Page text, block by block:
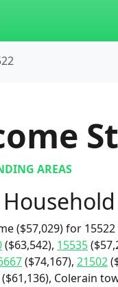
AREAS
($57,029) for
($63,542), 15535
($74,167), 21502
Colerain